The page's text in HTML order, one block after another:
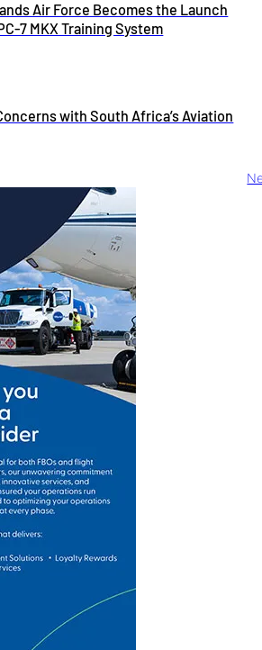
Air Force Becomes the Launch
7 MKX Training System
with South Africa’s Aviation